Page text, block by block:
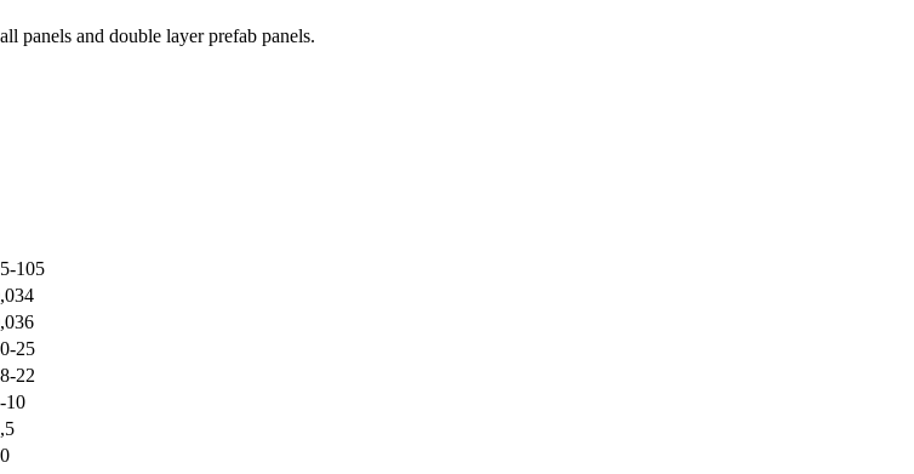
panels and double layer prefab panels.
105
25
22
10